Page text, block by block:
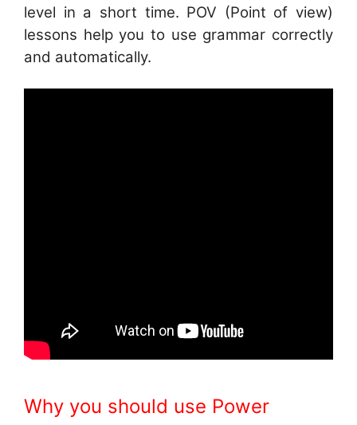
level in a short time. POV (Point of view)
lessons help you to use grammar correctly
and automatically.
Why you should use Power